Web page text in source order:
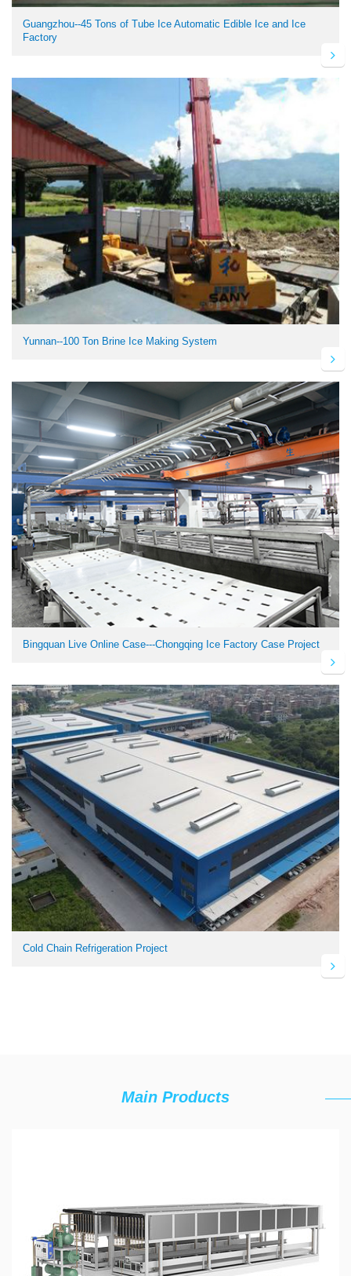
Guangzhou--45 Tons of Tube Ice Automatic Edible Ice and Ice
Factory
Yunnan--100 Ton Brine Ice Making System
Bingquan Live Online Case---Chongqing Ice Factory Case Project
Cold Chain Refrigeration Project
Main Products